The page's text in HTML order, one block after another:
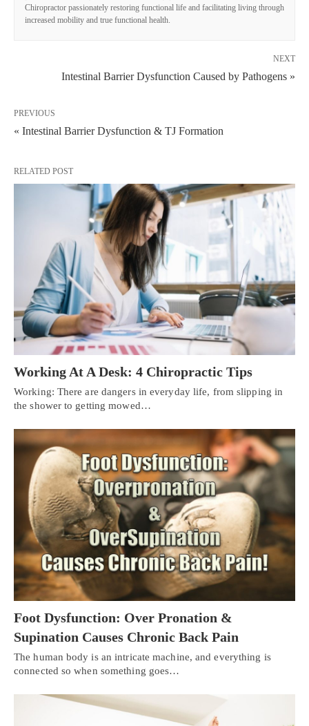
Chiropractor passionately restoring functional life and facilitating living through
increased mobility and true functional health.
NEXT
Intestinal Barrier Dysfunction Caused by Pathogens »
PREVIOUS
« Intestinal Barrier Dysfunction & TJ Formation
RELATED POST
Working At A Desk: 4 Chiropractic Tips
Working: There are dangers in everyday life, from slipping in
the shower to getting mowed…
Foot Dysfunction: Over Pronation &
Supination Causes Chronic Back Pain
The human body is an intricate machine, and everything is
connected so when something goes…